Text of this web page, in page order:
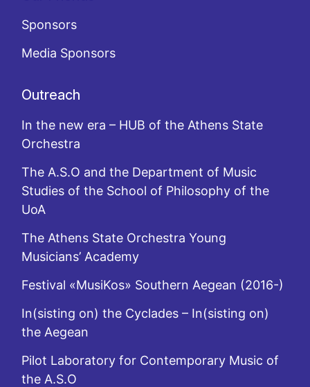
Sponsors
Media Sponsors
Outreach
In the new era – HUB of the Athens State
Orchestra
The A.S.O and the Department of Music
Studies of the School of Philosophy of the
UoA
The Athens State Orchestra Young
Musicians’ Academy
Festival «MusiKos» Southern Aegean (2016-)
In(sisting on) the Cyclades – In(sisting on)
the Aegean
Pilot Laboratory for Contemporary Music of
the A.S.O